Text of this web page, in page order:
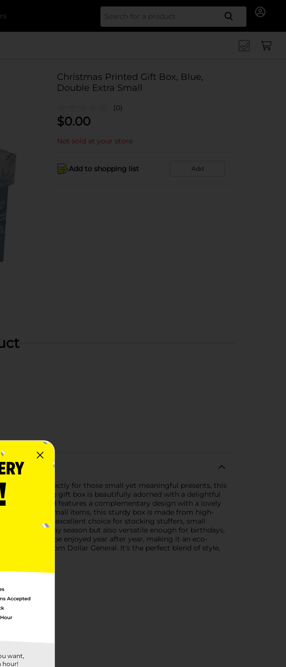
Search
Christmas Printed Gift Box, Blue,
Double Extra Small
(0)
$0.00
Not sold at your store
Add to shopping list Add
Sized perfectly for those small yet meaningful presents, this
treasures.The gift box is beautifully adorned with a delightful
The lid features a complementary design with a lovely
right for small items, this sturdy box is made from high-
makes it an excellent choice for stocking stuffers, small
for the holiday season but also versatile enough for birthdays,
means it can be enjoyed year after year, making it an eco-
gift box from Dollar General. It's the perfect blend of style,
want,
hour!